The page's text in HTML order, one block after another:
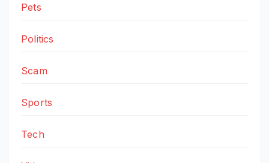
Pets
Politics
Scam
Sports
Tech